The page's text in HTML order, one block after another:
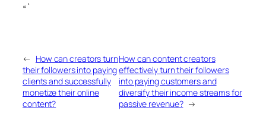
“`
← How can creators turn
their followers into paying
clients and successfully
monetize their online
content?
How can content creators
effectively turn their followers
into paying customers and
diversify their income streams for
passive revenue? →